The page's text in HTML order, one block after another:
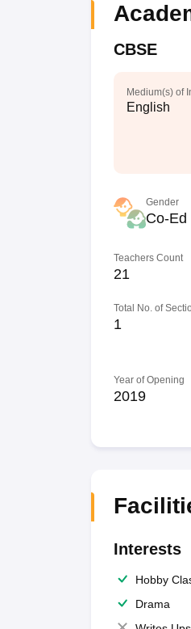
CBSE
Medium(s) of
English
Gender
Co-Ed
Teachers Count
21
Total No. of
1
Year of Opening
2019
Interests
Hobby
Drama